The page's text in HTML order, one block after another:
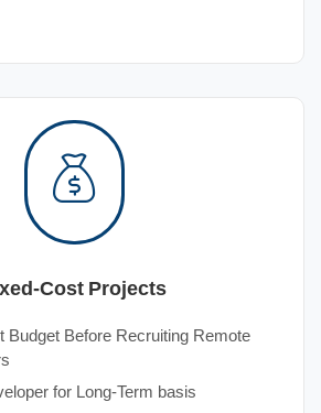
Cost Projects
Budget Before Recruiting Remote
for Long-Term basis